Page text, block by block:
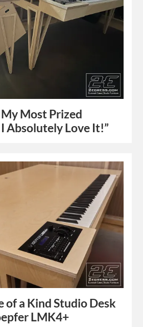
My Most Prized
I Absolutely Love It!”
of a Kind Studio Desk
LMK4+